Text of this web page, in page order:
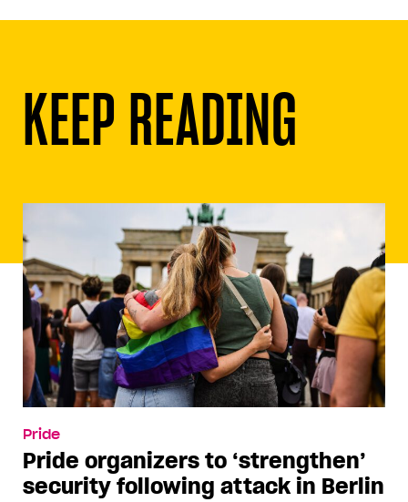
KEEP READING
Pride
Pride organizers to ‘strengthen’
security following attack in Berlin